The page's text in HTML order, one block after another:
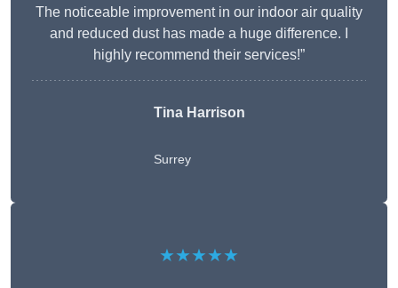
The noticeable improvement in our indoor air quality
and reduced dust has made a huge difference. I
highly recommend their services!”
Tina Harrison
Surrey
★★★★★